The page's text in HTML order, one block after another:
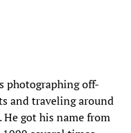
photographing off-
and traveling around
He got his name from